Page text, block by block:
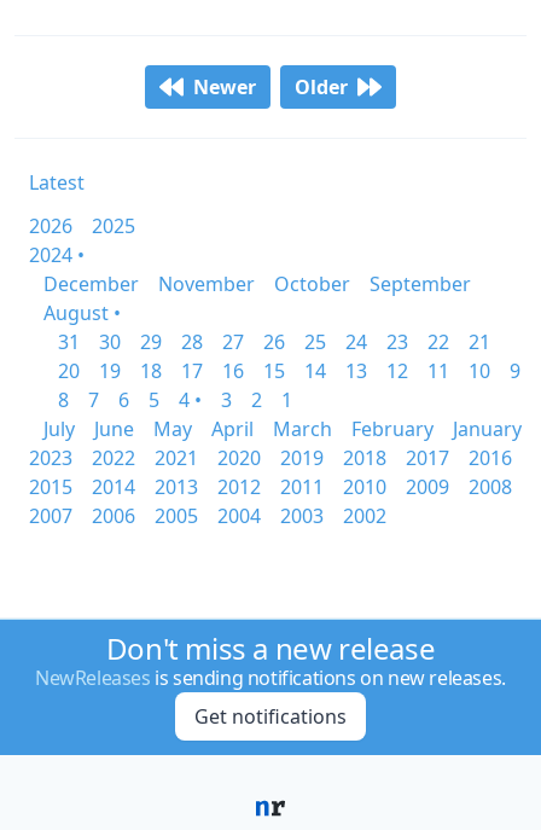
Newer Older
Latest
2026
2025
2024 •
December
November October
September
August •
31
30 29 28 27 26 25 24 23 22
21
20
19 18 17 16 15 14 13 12 11 10
9
8
7 6 5 4 • 3 2
1
July
June May April March February
January
2023
2022 2021 2020 2019 2018 2017
2016
2015
2014 2013 2012 2011 2010 2009
2008
2007
2006 2005 2004 2003 2002
Don't miss a new release
NewReleases is sending notifications on new releases.
Get notifications